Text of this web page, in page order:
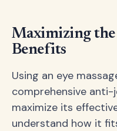
Maximizing the
Benefits
Using an eye
comprehensive
maximize its
understand how it